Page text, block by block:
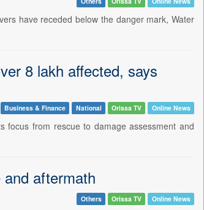
have receded below the danger mark, Water
8 lakh affected, says
Business & Finance National Orissa TV Online News
focus from rescue to damage assessment and
aftermath
Others Orissa TV Online News